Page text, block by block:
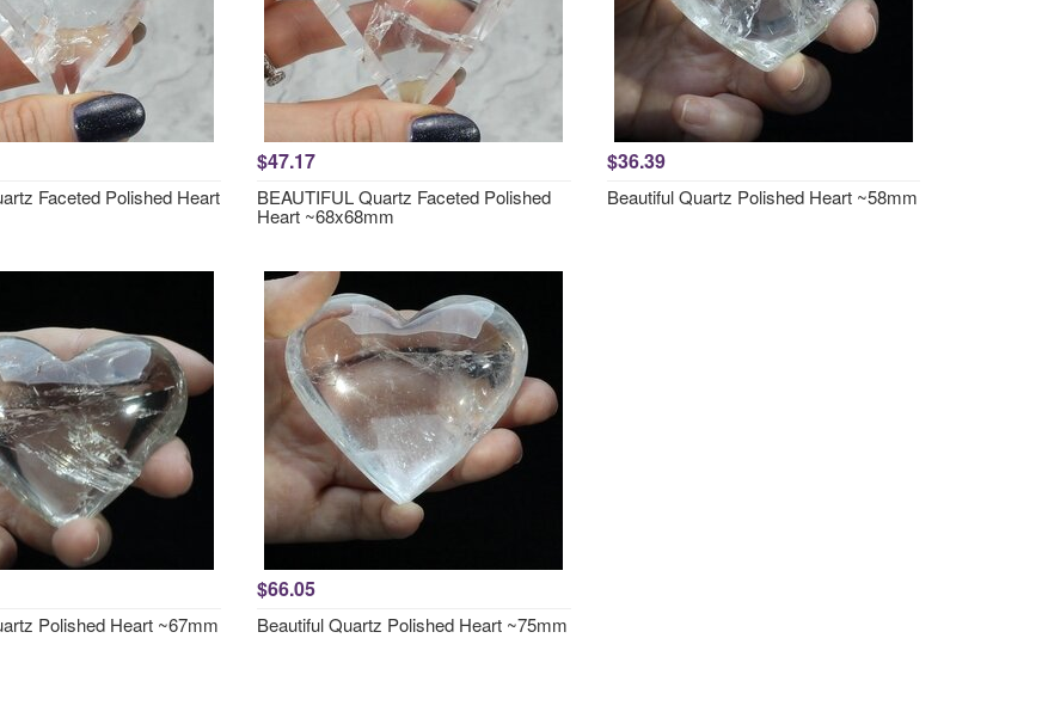
Faceted Polished Heart
$47.17
BEAUTIFUL Quartz Faceted Polished
Heart ~68x68mm
$36.39
Beautiful Quartz Polished Heart ~58mm
Polished Heart ~67mm
$66.05
Beautiful Quartz Polished Heart ~75mm